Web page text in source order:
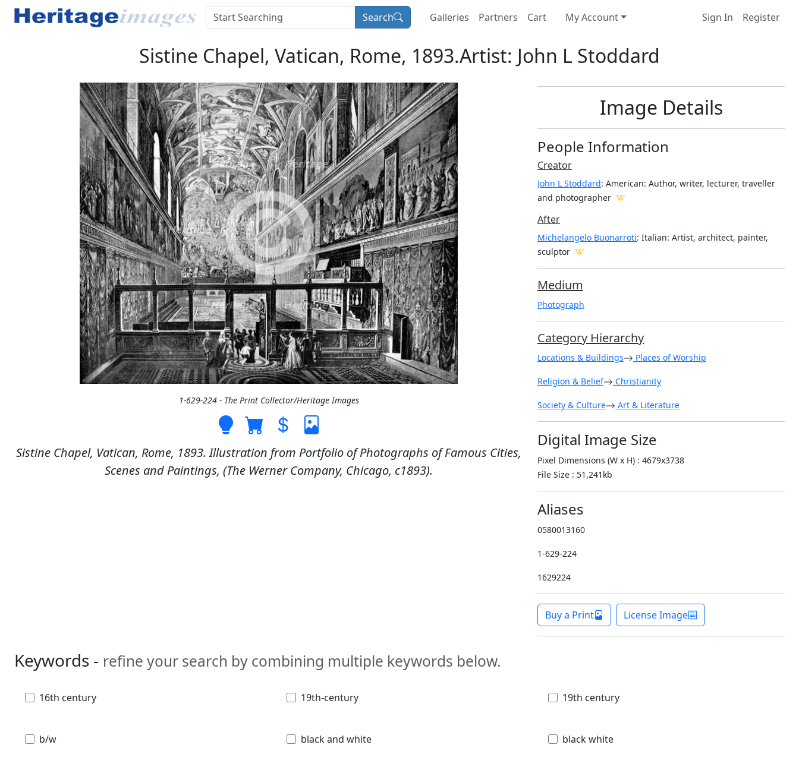
Search Galleries Partners Cart My Account Sign In Register
Sistine Chapel, Vatican, Rome, 1893.Artist: John L Stoddard
1-629-224 - The Print Collector/Heritage Images
Sistine Chapel, Vatican, Rome, 1893. Illustration from Portfolio of Photographs of Famous Cities,
Scenes and Paintings, (The Werner Company, Chicago, c1893).
Image Details
People Information
Creator
John L Stoddard: American: Author, writer, lecturer, traveller
and photographer
After
Michelangelo Buonarroti: Italian: Artist, architect, painter,
sculptor
Medium
Photograph
Category Hierarchy
Locations & Buildings Places of Worship
Religion & Belief Christianity
Society & Culture Art & Literature
Digital Image Size
Pixel Dimensions (W x H) : 4679x3738
File Size : 51,241kb
Aliases
0580013160
1-629-224
1629224
Buy a Print License Image
Keywords - refine your search by combining multiple keywords below.
16th century 19th-century 19th century
b/w black and white black white